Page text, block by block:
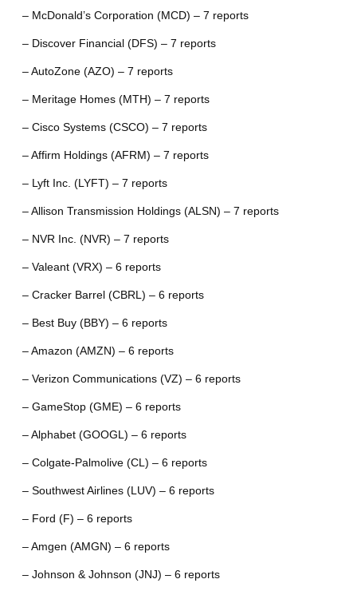
– McDonald’s Corporation (MCD) – 7 reports
– Discover Financial (DFS) – 7 reports
– AutoZone (AZO) – 7 reports
– Meritage Homes (MTH) – 7 reports
– Cisco Systems (CSCO) – 7 reports
– Affirm Holdings (AFRM) – 7 reports
– Lyft Inc. (LYFT) – 7 reports
– Allison Transmission Holdings (ALSN) – 7 reports
– NVR Inc. (NVR) – 7 reports
– Valeant (VRX) – 6 reports
– Cracker Barrel (CBRL) – 6 reports
– Best Buy (BBY) – 6 reports
– Amazon (AMZN) – 6 reports
– Verizon Communications (VZ) – 6 reports
– GameStop (GME) – 6 reports
– Alphabet (GOOGL) – 6 reports
– Colgate-Palmolive (CL) – 6 reports
– Southwest Airlines (LUV) – 6 reports
– Ford (F) – 6 reports
– Amgen (AMGN) – 6 reports
– Johnson & Johnson (JNJ) – 6 reports